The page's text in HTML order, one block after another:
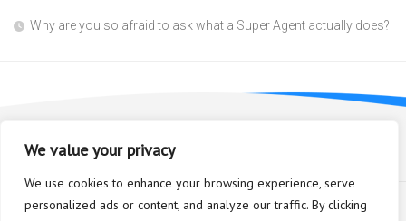
We value your privacy
We use cookies to enhance your browsing experience, serve
personalized ads or content, and analyze our traffic. By clicking
Why are you so afraid to ask what a Super Agent actually does?